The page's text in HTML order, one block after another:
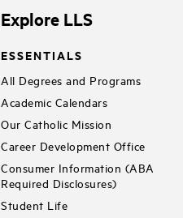
Explore LLS
ESSENTIALS
All Degrees and Programs
Academic Calendars
Our Catholic Mission
Career Development Office
Consumer Information (ABA
Required Disclosures)
Student Life